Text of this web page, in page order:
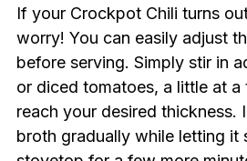
If your Crockpot Chili turns
worry! You can easily adjust
before serving. Simply stir in
or diced tomatoes, a little at a
reach your desired thickness.
broth gradually while letting it